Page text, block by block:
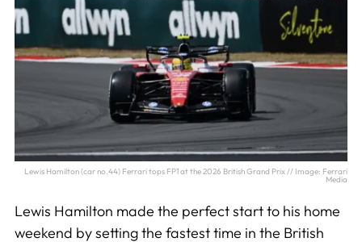
Lewis Hamilton (car no.44) Ferrari tops FP1 at the 2026 British Grand Prix // Image: Ferrari
Media
Lewis Hamilton made the perfect start to his home
weekend by setting the fastest time in the British